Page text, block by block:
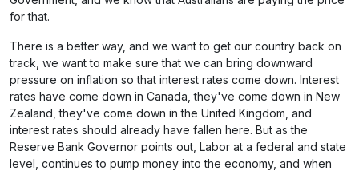
for that.
There is a better way, and we want to get our country back on
track, we want to make sure that we can bring downward
pressure on inflation so that interest rates come down. Interest
rates have come down in Canada, they've come down in New
Zealand, they've come down in the United Kingdom, and
interest rates should already have fallen here. But as the
Reserve Bank Governor points out, Labor at a federal and state
level, continues to pump money into the economy, and when